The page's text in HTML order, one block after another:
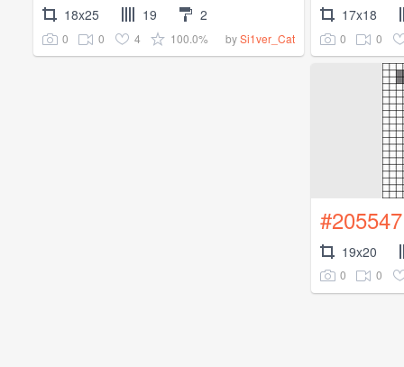
18x25 19 2
0 0 4 100.0% bySi1ver_Cat
17x18
0 0
#205547
19x20
0 0